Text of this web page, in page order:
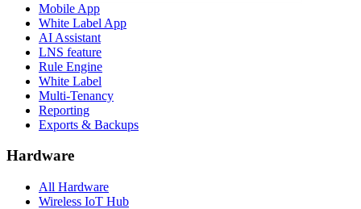
Mobile App
White Label App
AI Assistant
LNS feature
Rule Engine
White Label
Multi-Tenancy
Reporting
Exports & Backups
Hardware
All Hardware
Wireless IoT Hub